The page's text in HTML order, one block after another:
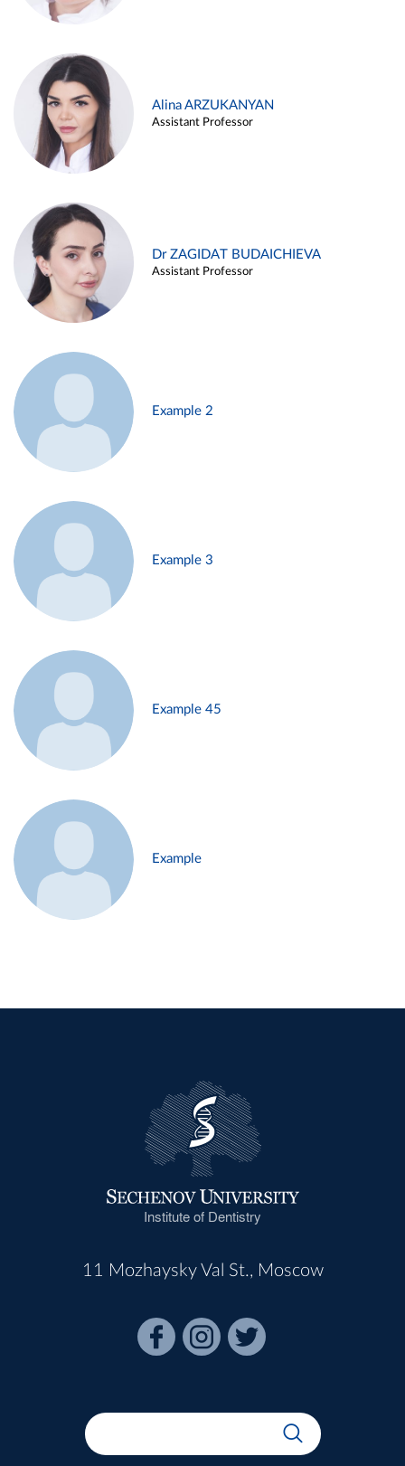
Alina ARZUKANYAN
Assistant Professor
Dr ZAGIDAT BUDAICHIEVA
Assistant Professor
Example 2
Example 3
Example 45
Example
Institute of Dentistry
11 Mozhaysky Val St., Moscow